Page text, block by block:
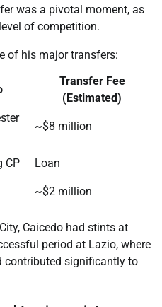
was a pivotal moment, as
of competition.
of his major transfers:
Transfer Fee
(Estimated)
~$8 million
CP Loan
~$2 million
Caicedo had stints at
period at Lazio, where
contributed significantly to